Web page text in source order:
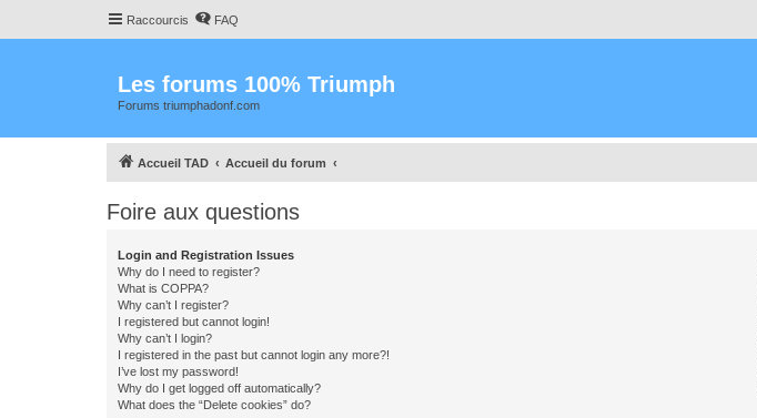
Raccourcis FAQ
Les forums 100% Triumph
Forums triumphadonf.com
Accueil TAD Accueil du forum
Foire aux questions
Login and Registration Issues
Why do I need to register?
What is COPPA?
Why can’t I register?
I registered but cannot login!
Why can’t I login?
I registered in the past but cannot login any more?!
I’ve lost my password!
Why do I get logged off automatically?
What does the “Delete cookies” do?